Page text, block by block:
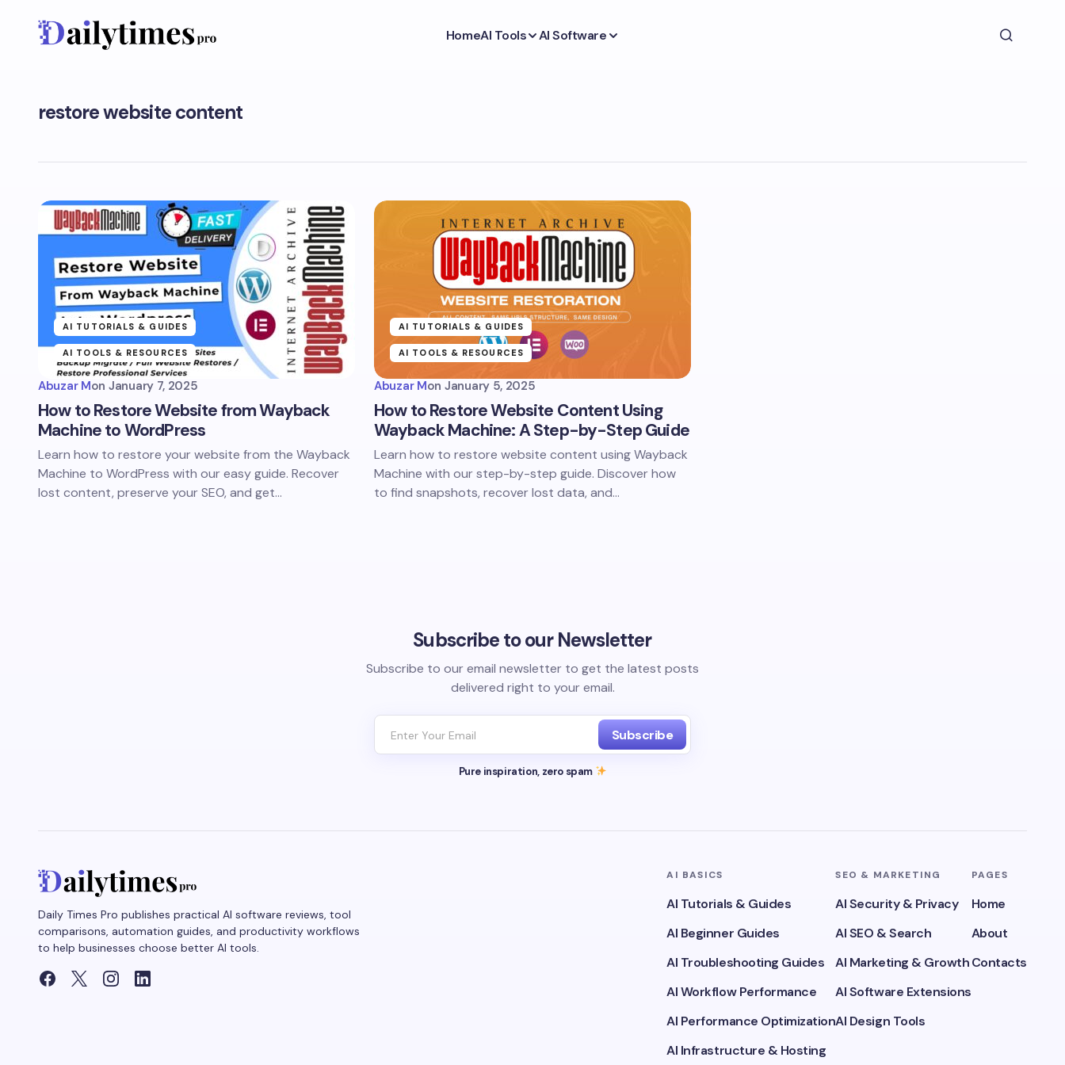
HomeAI Tools AI Software
restore website content
AI TUTORIALS & GUIDES
AI TOOLS & RESOURCES
Abuzar Mon January 7, 2025
How to Restore Website from Wayback
Machine to WordPress
Learn how to restore your website from the Wayback
Machine to WordPress with our easy guide. Recover
lost content, preserve your SEO, and get…
AI TUTORIALS & GUIDES
AI TOOLS & RESOURCES
Abuzar Mon January 5, 2025
How to Restore Website Content Using
Wayback Machine: A Step-by-Step Guide
Learn how to restore website content using Wayback
Machine with our step-by-step guide. Discover how
to find snapshots, recover lost data, and…
Subscribe to our Newsletter
Subscribe to our email newsletter to get the latest posts
delivered right to your email.
Subscribe
Pure inspiration, zero spam
Daily Times Pro publishes practical AI software reviews, tool
comparisons, automation guides, and productivity workflows
to help businesses choose better AI tools.
AI BASICS
AI Tutorials & Guides
AI Beginner Guides
AI Troubleshooting Guides
AI Workflow Performance
AI Performance Optimization
AI Infrastructure & Hosting
SEO & MARKETING
AI Security & Privacy
AI SEO & Search
AI Marketing & Growth
AI Software Extensions
AI Design Tools
PAGES
Home
About
Contacts